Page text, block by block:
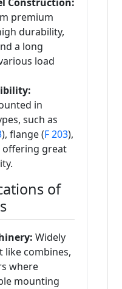
premium
durability,
a long
load
in
such as
), flange (F 203),
offering great
of
Widely
like combines,
where
mounting